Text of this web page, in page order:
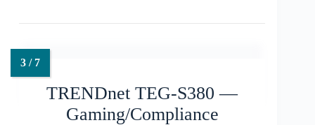
TRENDnet TEG-S380 —
Gaming/Compliance